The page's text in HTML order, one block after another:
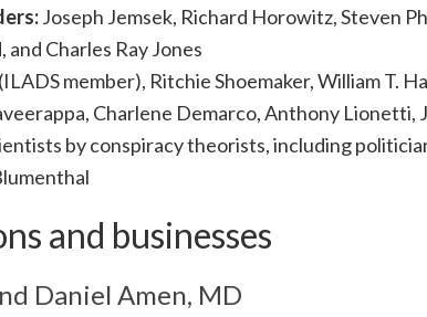
Joseph Jemsek, Richard Horowitz, Steven
Charles Ray Jones
member), Ritchie Shoemaker, William T.
Charlene Demarco, Anthony Lionetti,
by conspiracy theorists, including
and businesses
Daniel Amen, MD